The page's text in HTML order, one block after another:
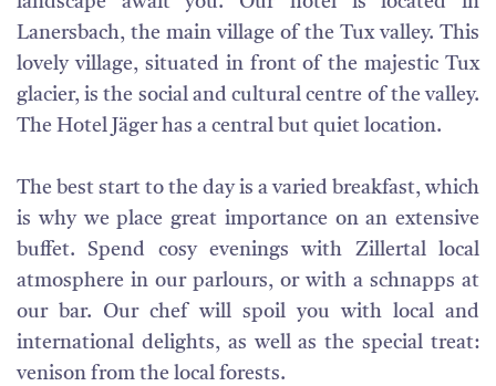
Lanersbach, the main village of the Tux valley. This
lovely village, situated in front of the majestic Tux
glacier, is the social and cultural centre of the valley.
The Hotel Jäger has a central but quiet location.
The best start to the day is a varied breakfast, which
is why we place great importance on an extensive
buffet. Spend cosy evenings with Zillertal local
atmosphere in our parlours, or with a schnapps at
our bar. Our chef will spoil you with local and
international delights, as well as the special treat:
venison from the local forests.